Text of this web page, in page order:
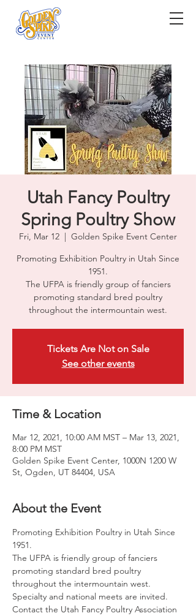
Utah Fancy Poultry
Spring Poultry Show
Fri, Mar 12
  |
Golden Spike Event Center
Promoting Exhibition Poultry in Utah Since
1951.
​The UFPA is friendly group of fanciers
promoting standard bred poultry
throughout the intermountain west.
Tickets Are Not on Sale
See other events
Time & Location
Mar 12, 2021, 10:00 AM MST – Mar 13, 2021,
8:00 PM MST
Golden Spike Event Center, 1000N 1200 W
St, Ogden, UT 84404, USA
About the Event
Promoting Exhibition Poultry in Utah Since
1951.
​The UFPA is friendly group of fanciers
promoting standard bred poultry
throughout the intermountain west.
Specialty and national meets are invited.
Contact the Utah Fancy Poultry Association